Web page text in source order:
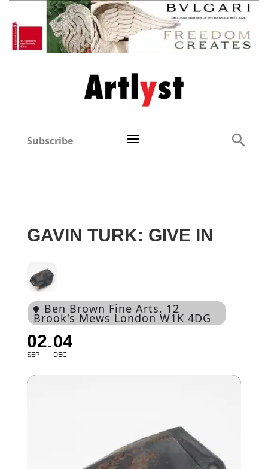
Subscribe
GAVIN TURK: GIVE IN
Ben Brown Fine Arts, 12
Brook's Mews London W1K 4DG
02
SEP
04
DEC